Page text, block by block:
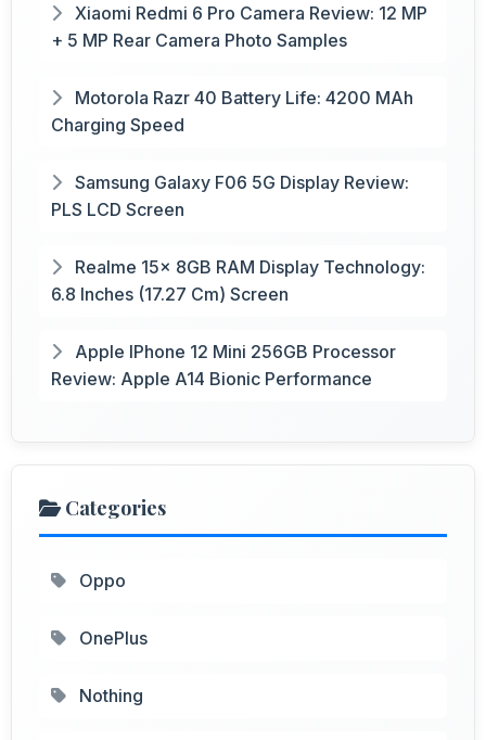
Xiaomi Redmi 6 Pro Camera Review: 12 MP
+ 5 MP Rear Camera Photo Samples
Motorola Razr 40 Battery Life: 4200 MAh
Charging Speed
Samsung Galaxy F06 5G Display Review:
PLS LCD Screen
Realme 15x 8GB RAM Display Technology:
6.8 Inches (17.27 Cm) Screen
Apple IPhone 12 Mini 256GB Processor
Review: Apple A14 Bionic Performance
Categories
Oppo
OnePlus
Nothing